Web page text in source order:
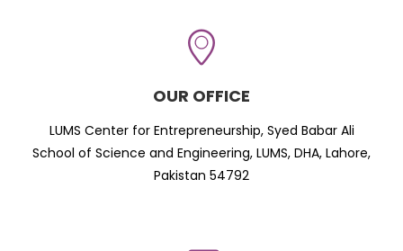
OUR OFFICE
LUMS Center for Entrepreneurship, Syed Babar Ali
School of Science and Engineering, LUMS, DHA, Lahore,
Pakistan 54792